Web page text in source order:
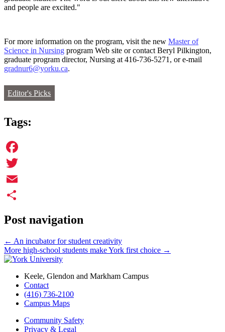
and people are excited."
For more information on the program, visit the new Master of
Science in Nursing program Web site or contact Beryl Pilkington,
graduate program director, Nursing at 416-736-5271, or e-mail
gradnur6@yorku.ca.
Editor's Picks
Tags:
Facebook
Twitter
Email
Post navigation
← An incubator for student creativity
More high-school students make York first choice →
Keele, Glendon and Markham Campus
Contact
(416) 736-2100
Campus Maps
Community Safety
Privacy & Legal